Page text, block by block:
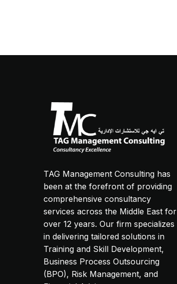
TAG Management Consulting has
been at the forefront of providing
comprehensive consultancy
services across the Middle East for
over 12 years. Our firm specializes
in delivering tailored solutions in
Training and Skill Development,
Business Process Outsourcing
(BPO), Risk Management, and